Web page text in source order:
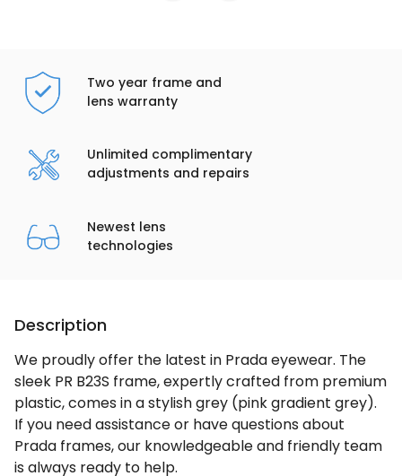
Two year frame and
lens warranty
Unlimited complimentary
adjustments and repairs
Newest lens
technologies
Description
We proudly offer the latest in Prada eyewear. The
sleek PR B23S frame, expertly crafted from premium
plastic, comes in a stylish grey (pink gradient grey).
If you need assistance or have questions about
Prada frames, our knowledgeable and friendly team
is always ready to help.